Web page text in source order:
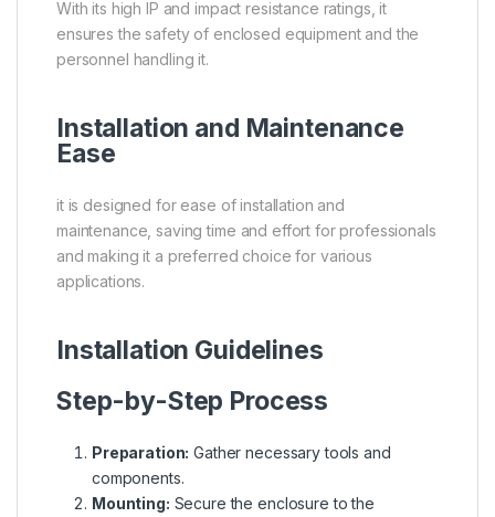
With its high IP and impact resistance ratings, it
ensures the safety of enclosed equipment and the
personnel handling it.
Installation and Maintenance
Ease
it is designed for ease of installation and
maintenance, saving time and effort for professionals
and making it a preferred choice for various
applications.
Installation Guidelines
Step-by-Step Process
Preparation: Gather necessary tools and
components.
Mounting: Secure the enclosure to the